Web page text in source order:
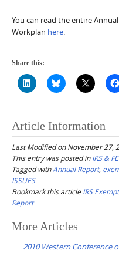
You can read the entire
Workplan here
Share this:
Article Information
Last Modified on November 27,
This entry was posted inIRS &
Tagged withAnnual Report,
ISSUES
Bookmark this article IRS
Report
Post
navigation
More Articles
2010 Western Conference